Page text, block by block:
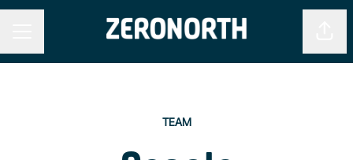
TEAM